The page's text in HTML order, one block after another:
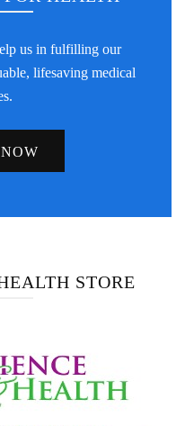
us in fulfilling our
lifesaving medical
STORE